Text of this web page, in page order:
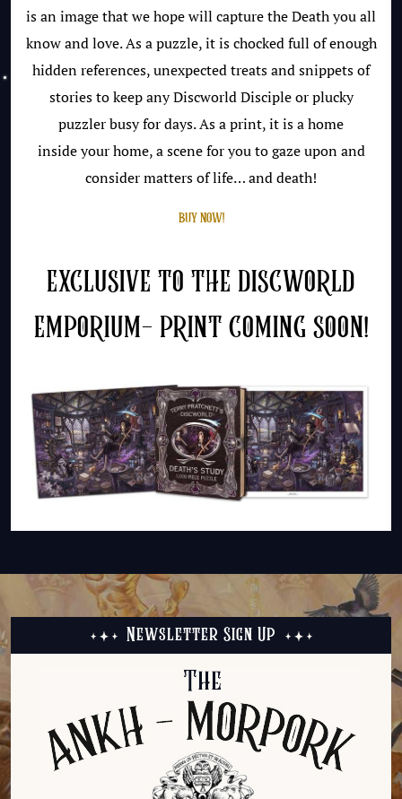
is an image that we hope will capture the Death you all
know and love. As a puzzle, it is chocked full of enough
hidden references, unexpected treats and snippets of
stories to keep any Discworld Disciple or plucky
puzzler busy for days. As a print, it is a home
inside your home, a scene for you to gaze upon and
consider matters of life… and death!
BUY NOW!
EXCLUSIVE TO THE DISCWORLD
EMPORIUM- PRINT COMING SOON!
Newsletter Sign Up